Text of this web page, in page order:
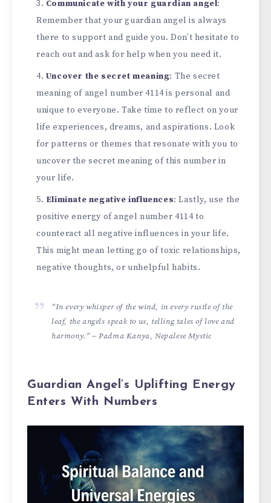
Communicate with your guardian angel:
Remember that your guardian angel is always
there to support and guide you. Don’t hesitate to
reach out and ask for help when you need it.
Uncover the secret meaning: The secret
meaning of angel number 4114 is personal and
unique to everyone. Take time to reflect on your
life experiences, dreams, and aspirations. Look
for patterns or themes that resonate with you to
uncover the secret meaning of this number in
your life.
Eliminate negative influences: Lastly, use the
positive energy of angel number 4114 to
counteract all negative influences in your life.
This might mean letting go of toxic relationships,
negative thoughts, or unhelpful habits.
“In every whisper of the wind, in every rustle of the
leaf, the angels speak to us, telling tales of love and
harmony.” – Padma Kanya, Nepalese Mystic
Guardian Angel’s Uplifting Energy
Enters With Numbers